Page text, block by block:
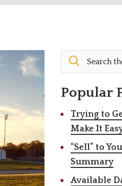
Popular
Trying to
Make It
“Sell” to
Summary
Available